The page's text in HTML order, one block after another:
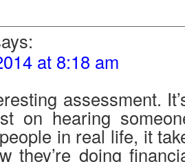
at 8:18 am
assessment.
on hearing
in real life, it
they’re doing